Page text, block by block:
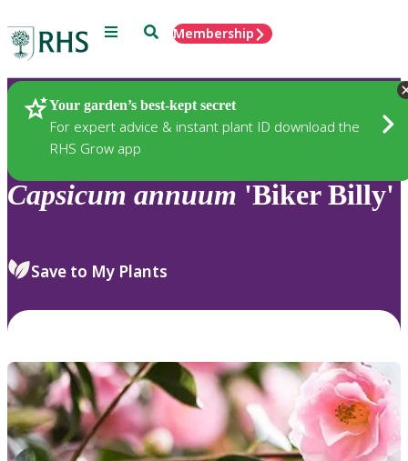
Menu SearchMembership
Your garden’s best-kept secret
For expert advice & instant plant ID download the
RHS Grow app
Plants
Capsicum annuum 'Biker Billy'
Save to My Plants